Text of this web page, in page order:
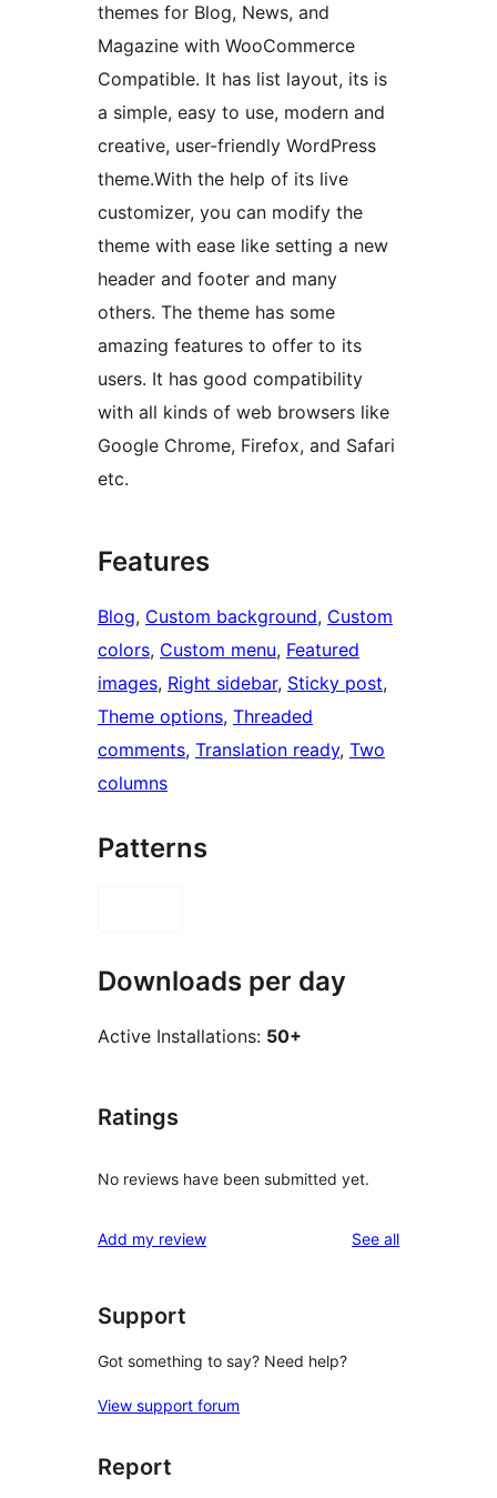
themes for Blog, News, and
Magazine with WooCommerce
Compatible. It has list layout, its is
a simple, easy to use, modern and
creative, user-friendly WordPress
theme.With the help of its live
customizer, you can modify the
theme with ease like setting a new
header and footer and many
others. The theme has some
amazing features to offer to its
users. It has good compatibility
with all kinds of web browsers like
Google Chrome, Firefox, and Safari
etc.
Features
Blog, Custom background, Custom
colors, Custom menu, Featured
images, Right sidebar, Sticky post
Theme options, Threaded
comments, Translation ready, Two
columns
Patterns
Downloads per day
Active Installations: 50+
Ratings
No reviews have been submitted yet.
Add my review See allreviews
Support
Got something to say? Need help?
View support forum
Report